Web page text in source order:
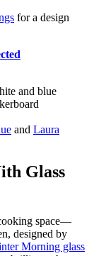
for a design
and Laura
Glass
space—
designed by
Morning glass